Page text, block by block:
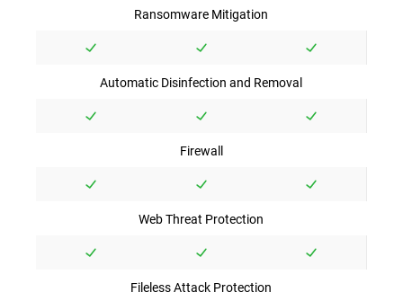
Ransomware Mitigation
Automatic Disinfection and Removal
Firewall
Web Threat Protection
Fileless Attack Protection